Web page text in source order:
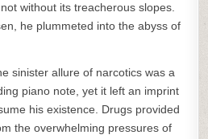
without its treacherous slopes.
he plummeted into the abyss of
sinister allure of narcotics was a
piano note, yet it left an imprint
his existence. Drugs provided
the overwhelming pressures of